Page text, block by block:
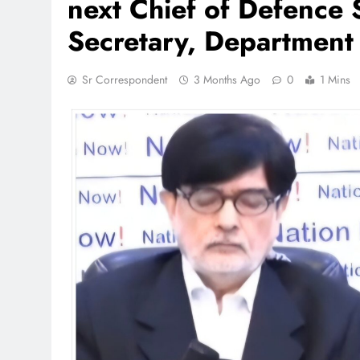
next Chief of Defence
Secretary,
Sr Correspondent 3 Months Ago 0 1 Mins